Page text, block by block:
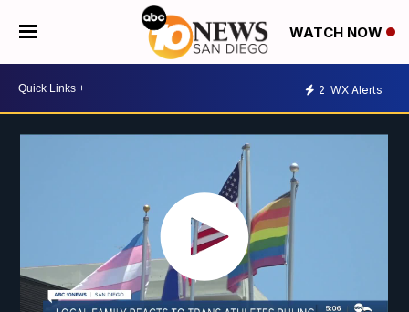
WATCH NOW
2 WX Alerts